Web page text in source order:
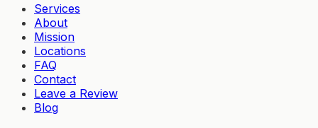
Services
About
Mission
Locations
FAQ
Contact
Leave a Review
Blog